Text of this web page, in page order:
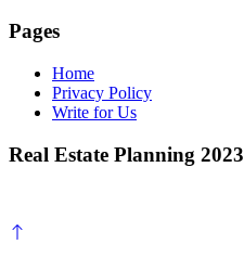
Pages
Home
Privacy Policy
Write for Us
Real Estate Planning 2023
Scroll